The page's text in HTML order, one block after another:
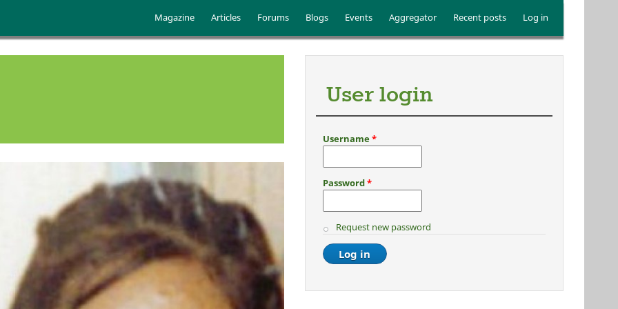
Main menu
Magazine Articles Forums Blogs Events Aggregator Recent posts Log in
User login
Username*
Password*
Request new password